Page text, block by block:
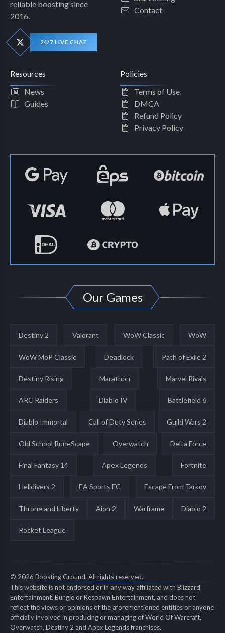
reliable boosting since
2016.
24/7 LIVE CHAT
Contact
Resources
News
Guides
Policies
Terms of Use
DMCA
Refund Policy
Privacy Policy
Our Games
Destiny 2 Valorant WoW Classic WoW
WoW MoP Classic Deadlock Path of Exile 2
Destiny Rising Marathon Marvel Rivals
ARC Raiders Diablo IV Battlefield 6
Diablo Immortal Call of Duty Series Guild Wars 2
Old School RuneScape Overwatch Delta Force
Final Fantasy 14 Apex Legends Fortnite
Helldivers 2 EA Sports FC Escape From Tarkov
Throne and Liberty Aion 2 Warframe Diablo 2
Rocket League
© 2026 Boosting Ground. All rights reserved.
This website is not endorsed or in any way affiliated with Blizzard
Entertainment, Bungie or Respawn Entertainment, and does not
reflect the views or opinions of the aforementioned entities or anyone
officially involved in producing or managing of World Of Warcraft,
Overwatch, Destiny 2 and Apex Legends franchises.